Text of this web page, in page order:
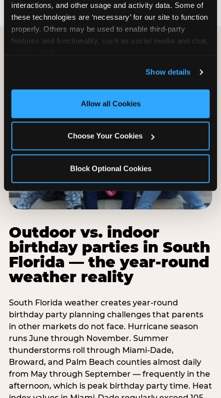
interactions, and other usage and activity data. Some of
these technologies are ‘necessary’ for our site to function
properly. Others may be used to enable third-party
features and functionality, such as social media and chat,
and measure and target content and ads, here and on
third party sites. Click ‘Allow All Cookies’ to use this
site with all cookies enabled, or click ‘Block Optional
Show details
Allow all Cookies
Choose Your Cookies
Block Optional Cookies
Outdoor vs. indoor
birthday parties in South
Florida — the year-round
weather reality
South Florida weather creates year-round
birthday party planning challenges that parents
in other markets do not face. Hurricane season
runs June through November. Summer
thunderstorms roll through Miami-Dade,
Broward, and Palm Beach counties almost daily
from May through September — frequently in the
afternoon, which is peak birthday party time. Heat